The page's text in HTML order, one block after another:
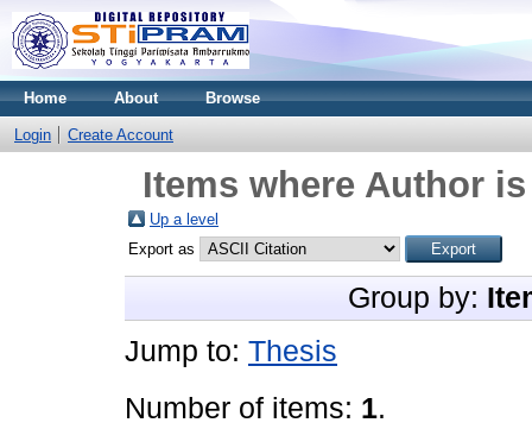
Home About Browse
Login Create Account
Items where Author
Up a level
Export as
Group by:
Jump to: Thesis
Number of items: 1.